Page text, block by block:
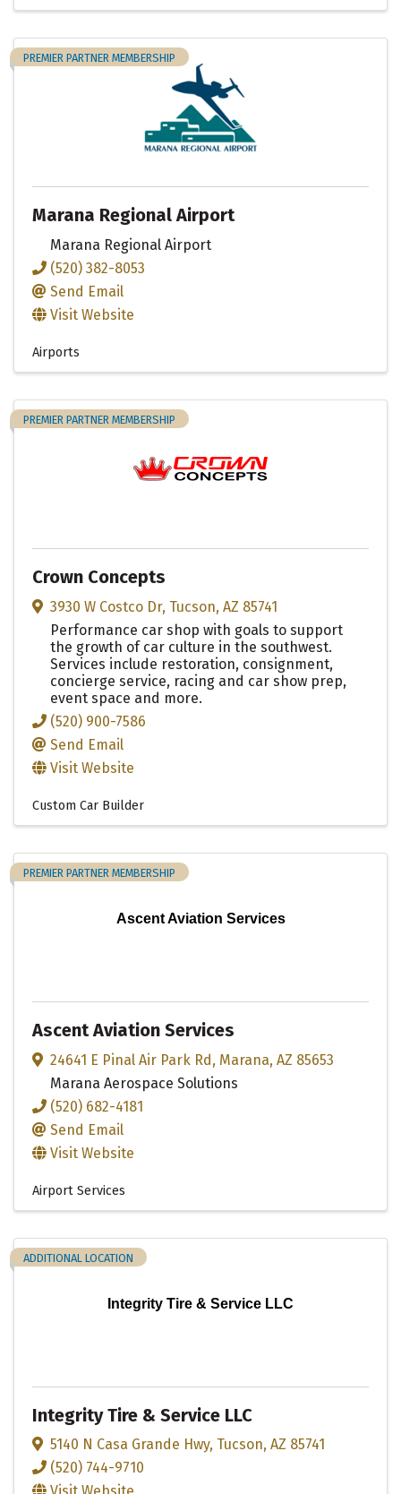
PREMIER PARTNER MEMBERSHIP
Marana Regional Airport
Marana Regional Airport
(520) 382-8053
Send Email
Visit Website
Airports
PREMIER PARTNER MEMBERSHIP
Crown Concepts
3930 W Costco Dr, Tucson, AZ 85741
Performance car shop with goals to support
the growth of car culture in the southwest.
Services include restoration, consignment,
concierge service, racing and car show prep,
event space and more.
(520) 900-7586
Send Email
Visit Website
Custom Car Builder
Ascent Aviation Services
PREMIER PARTNER MEMBERSHIP
Ascent Aviation Services
24641 E Pinal Air Park Rd, Marana, AZ 85653
Marana Aerospace Solutions
(520) 682-4181
Send Email
Visit Website
Airport Services
Integrity Tire & Service LLC
ADDITIONAL LOCATION
Integrity Tire & Service LLC
5140 N Casa Grande Hwy, Tucson, AZ 85741
(520) 744-9710